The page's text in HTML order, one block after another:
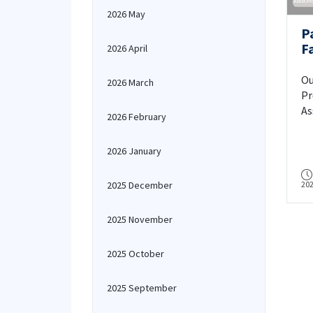
2026 May
2026 April
2026 March
2026 February
2026 January
2025 December
2025 November
2025 October
2025 September